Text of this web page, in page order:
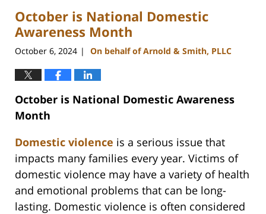
October is National Domestic
Awareness Month
October 6, 2024 | On behalf of Arnold & Smith, PLLC
October is National Domestic Awareness
Month
Domestic violence is a serious issue that
impacts many families every year. Victims of
domestic violence may have a variety of health
and emotional problems that can be long-
lasting. Domestic violence is often considered